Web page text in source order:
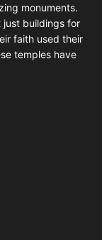
monuments.
just buildings for
faith used their
temples have